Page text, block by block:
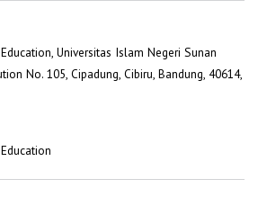
Universitas Islam Negeri Sunan
No. 105, Cipadung, Cibiru, Bandung, 40614,